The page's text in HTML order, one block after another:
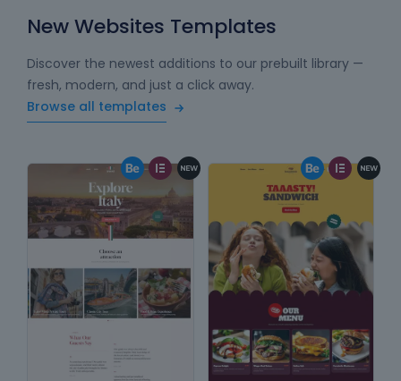
New Websites Templates
Discover the newest additions to our prebuilt library —
fresh, modern, and just a click away.
Browse all templates